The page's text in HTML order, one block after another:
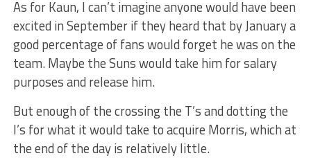
As for Kaun, I can’t imagine anyone would have been
excited in September if they heard that by January a
good percentage of fans would forget he was on the
team. Maybe the Suns would take him for salary
purposes and release him.
But enough of the crossing the T’s and dotting the
I’s for what it would take to acquire Morris, which at
the end of the day is relatively little.